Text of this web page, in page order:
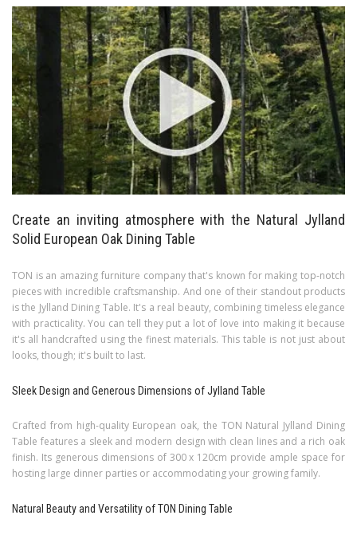
Create an inviting atmosphere with the Natural Jylland
Solid European Oak Dining Table
TON is an amazing furniture company that's known for making top-notch
pieces with incredible craftsmanship. And one of their standout products
is the Jylland Dining Table. It's a real beauty, combining timeless elegance
with practicality. You can tell they put a lot of love into making it because
it's all handcrafted using the finest materials. This table is not just about
looks, though; it's built to last.
Sleek Design and Generous Dimensions of Jylland Table
Crafted from high-quality European oak, the TON Natural Jylland Dining
Table features a sleek and modern design with clean lines and a rich oak
finish. Its generous dimensions of 300 x 120cm provide ample space for
hosting large dinner parties or accommodating your growing family.
Natural Beauty and Versatility of TON Dining Table